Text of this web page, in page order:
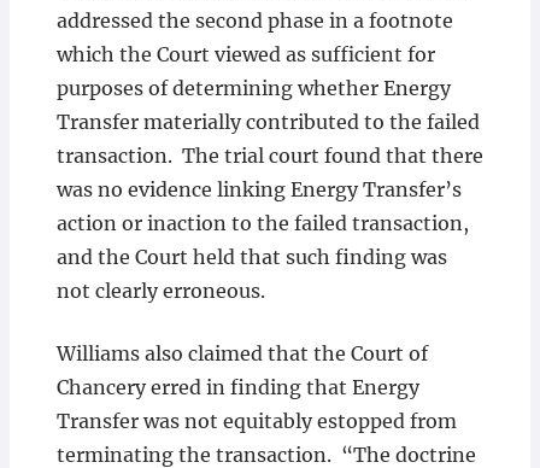
addressed the second phase in a footnote
which the Court viewed as sufficient for
purposes of determining whether Energy
Transfer materially contributed to the failed
transaction. The trial court found that there
was no evidence linking Energy Transfer’s
action or inaction to the failed transaction,
and the Court held that such finding was
not clearly erroneous.
Williams also claimed that the Court of
Chancery erred in finding that Energy
Transfer was not equitably estopped from
terminating the transaction. “The doctrine